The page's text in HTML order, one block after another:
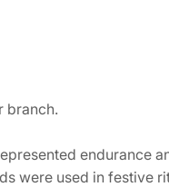
branch.
endurance
were used in festive